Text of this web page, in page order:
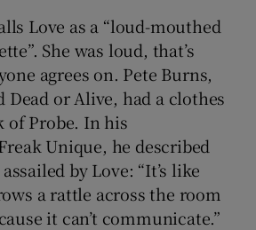
Love as a “loud-mouthed
She was loud, that’s
agrees on. Pete Burns,
Dead or Alive, had a clothes
of Probe. In his
Unique, he described
by Love: “It’s like
a rattle across the room
it can’t communicate.”